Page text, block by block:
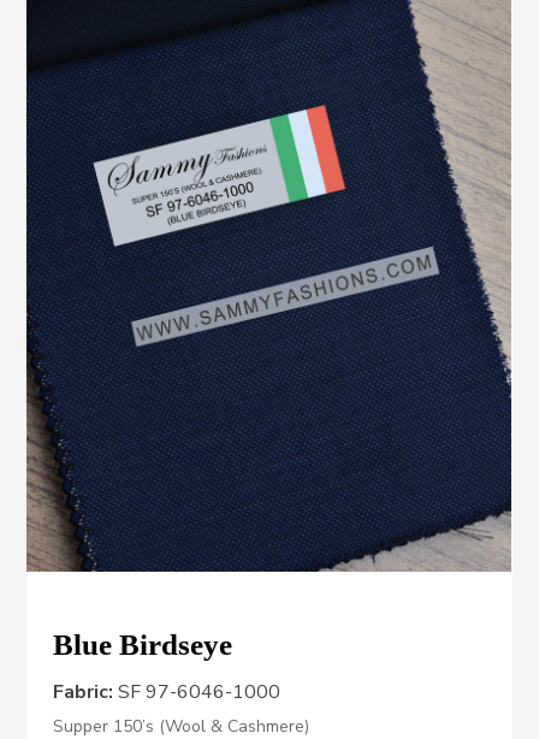
Blue Birdseye
Fabric: SF 97-6046-1000
Supper 150’s (Wool & Cashmere)